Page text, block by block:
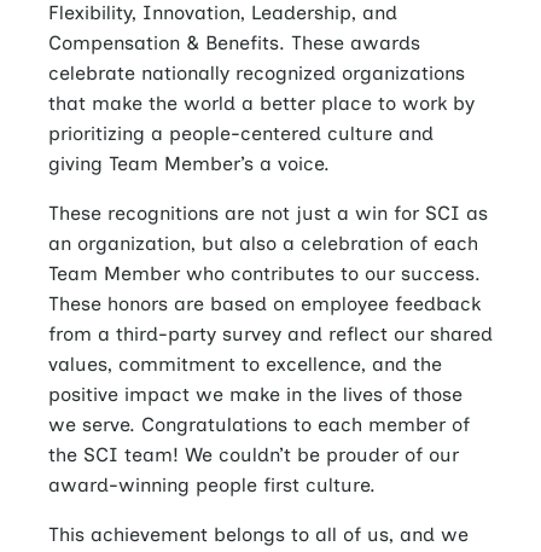
Flexibility, Innovation, Leadership, and
Compensation & Benefits. These awards
celebrate nationally recognized organizations
that make the world a better place to work by
prioritizing a people-centered culture and
giving Team Member’s a voice.
These recognitions are not just a win for SCI as
an organization, but also a celebration of each
Team Member who contributes to our success.
These honors are based on employee feedback
from a third-party survey and reflect our shared
values, commitment to excellence, and the
positive impact we make in the lives of those
we serve. Congratulations to each member of
the SCI team! We couldn’t be prouder of our
award-winning people first culture.
This achievement belongs to all of us, and we